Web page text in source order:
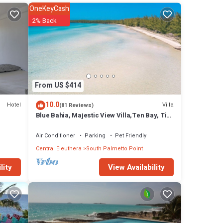
2
Hotel
From US $414
OneKeyCash
2% Back
10.0(81 Reviews) Villa
Blue Bahia, Majestic View Villa,Ten Bay, Tiki
Air Conditioner Parking
Pet Friendly
Central Eleuthera South Palmetto Point
View Availability